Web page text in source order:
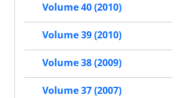
Volume 40 (2010)
Volume 39 (2010)
Volume 38 (2009)
Volume 37 (2007)